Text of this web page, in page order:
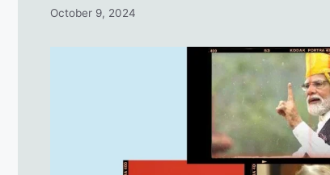
October 9, 2024